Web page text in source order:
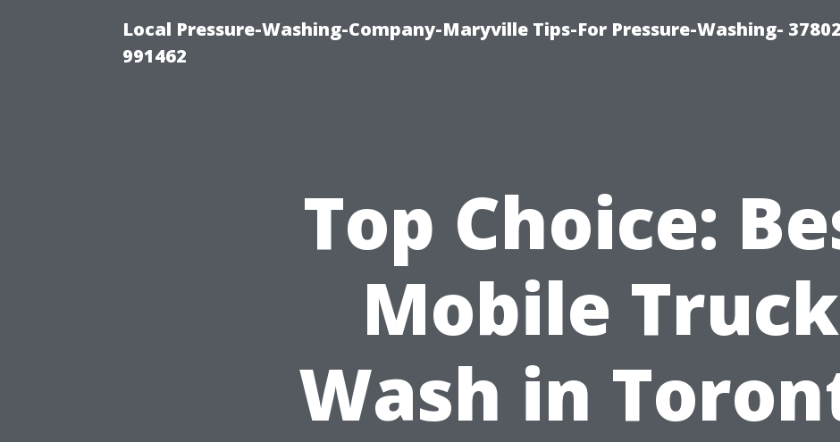
Local Pressure-Washing-Company-Maryville Tips-For Pressure-Washing- 37802
991462
Top Choice:
Mobile Truck
Wash in